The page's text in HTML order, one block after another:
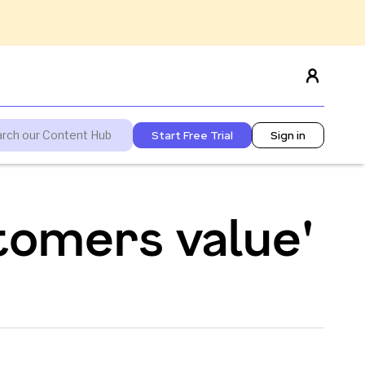
Start Free Trial Sign in
value'